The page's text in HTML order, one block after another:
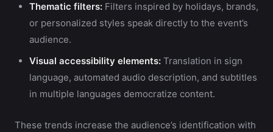
Thematic filters: Filters inspired by holidays, brands,
or personalized styles speak directly to the event’s
audience.
Visual accessibility elements: Translation in sign
language, automated audio description, and subtitles
in multiple languages democratize content.
These trends increase the audience’s identification with